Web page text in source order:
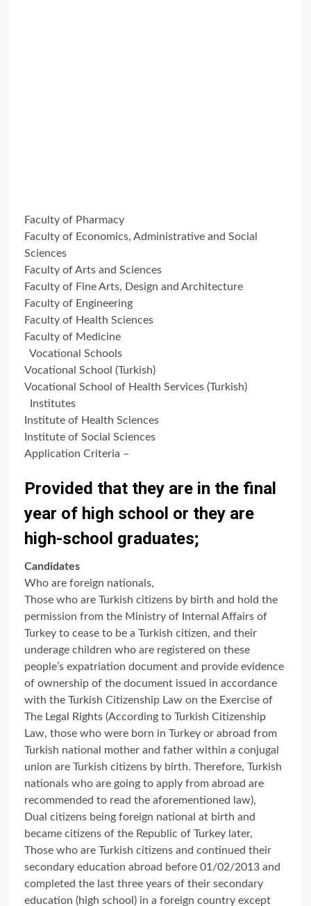
Faculty of Pharmacy
Faculty of Economics, Administrative and Social
Sciences
Faculty of Arts and Sciences
Faculty of Fine Arts, Design and Architecture
Faculty of Engineering
Faculty of Health Sciences
Faculty of Medicine
Vocational Schools
Vocational School (Turkish)
Vocational School of Health Services (Turkish)
Institutes
Institute of Health Sciences
Institute of Social Sciences
Application Criteria –
Provided that they are in the final
year of high school or they are
high-school graduates;
Candidates
Who are foreign nationals,
Those who are Turkish citizens by birth and hold the
permission from the Ministry of Internal Affairs of
Turkey to cease to be a Turkish citizen, and their
underage children who are registered on these
people’s expatriation document and provide evidence
of ownership of the document issued in accordance
with the Turkish Citizenship Law on the Exercise of
The Legal Rights (According to Turkish Citizenship
Law, those who were born in Turkey or abroad from
Turkish national mother and father within a conjugal
union are Turkish citizens by birth. Therefore, Turkish
nationals who are going to apply from abroad are
recommended to read the aforementioned law),
Dual citizens being foreign national at birth and
became citizens of the Republic of Turkey later,
Those who are Turkish citizens and continued their
secondary education abroad before 01/02/2013 and
completed the last three years of their secondary
education (high school) in a foreign country except